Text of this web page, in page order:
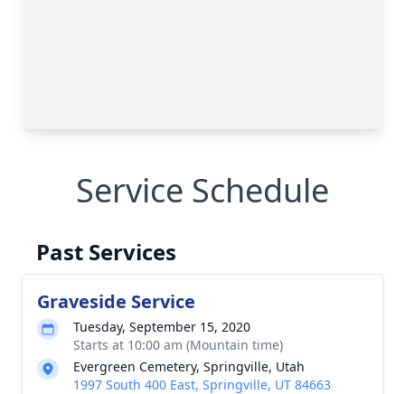
Service Schedule
Past Services
Graveside Service
Tuesday, September 15, 2020
Starts at 10:00 am (Mountain time)
Evergreen Cemetery, Springville, Utah
1997 South 400 East, Springville, UT 84663